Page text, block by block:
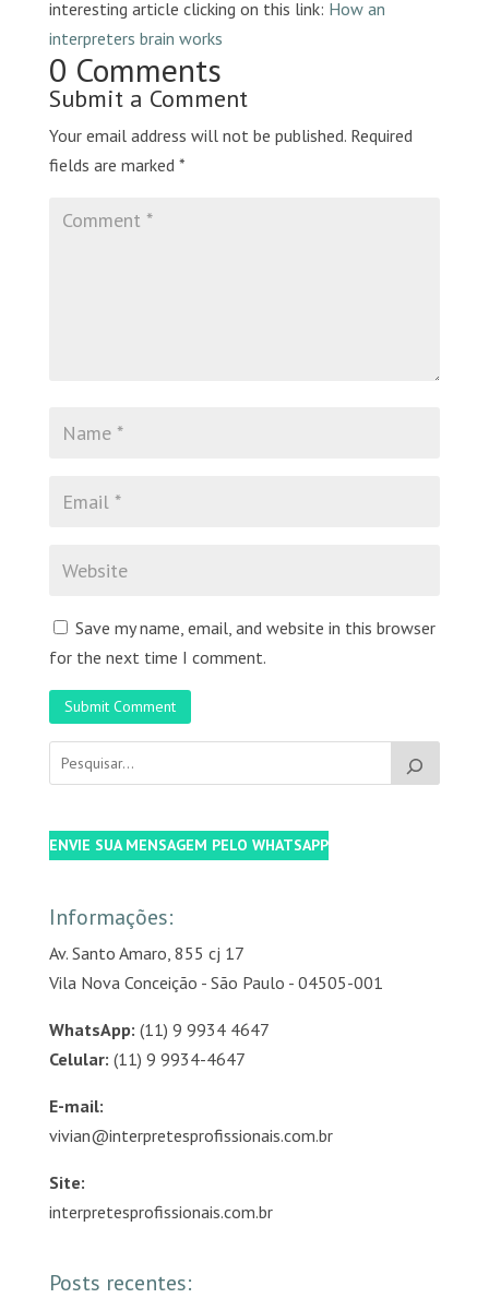
interesting article clicking on this link: How an
interpreters brain works
0 Comments
Submit a Comment
Your email address will not be published. Required
fields are marked *
Save my name, email, and website in this browser
for the next time I comment.
Submit Comment
ENVIE SUA MENSAGEM PELO WHATSAPP
Informações:
Av. Santo Amaro, 855 cj 17
Vila Nova Conceição - São Paulo - 04505-001
WhatsApp: (11) 9 9934 4647
Celular: (11) 9 9934-4647
E-mail:
vivian@interpretesprofissionais.com.br
Site:
interpretesprofissionais.com.br
Posts recentes: